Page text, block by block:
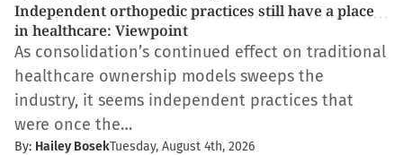
Independent orthopedic practices still have a place
in healthcare: Viewpoint
As consolidation’s continued effect on traditional
healthcare ownership models sweeps the
industry, it seems independent practices that
were once the…
By: Hailey BosekTuesday, August 4th, 2026